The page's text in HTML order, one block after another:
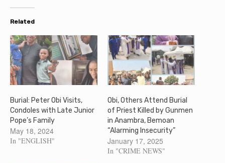
Related
Burial: Peter Obi Visits,
Condoles with Late Junior
Pope’s Family
May 18, 2024
In "ENGLISH"
Obi, Others Attend Burial
of Priest Killed by Gunmen
in Anambra, Bemoan
“Alarming Insecurity”
January 17, 2025
In "CRIME NEWS"